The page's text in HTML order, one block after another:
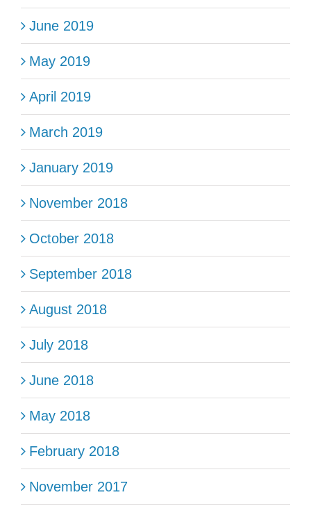
June 2019
May 2019
April 2019
March 2019
January 2019
November 2018
October 2018
September 2018
August 2018
July 2018
June 2018
May 2018
February 2018
November 2017